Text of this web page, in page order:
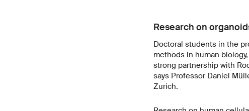
Research on
Doctoral students in the
methods in human
strong partnership with
says Professor Daniel
Zurich.